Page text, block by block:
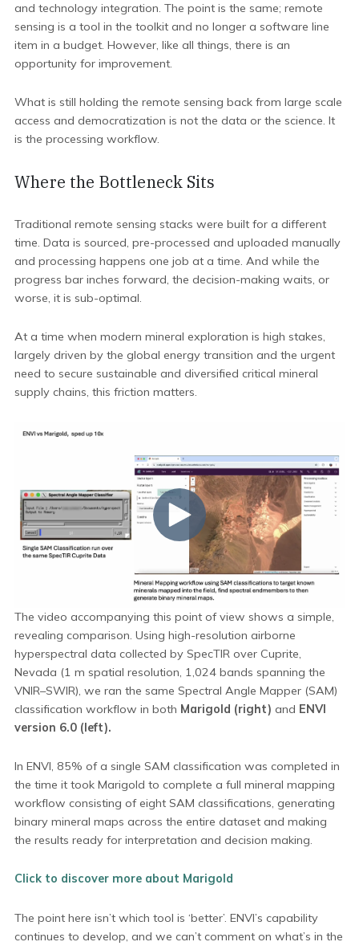
and technology integration. The point is the same; remote
sensing is a tool in the toolkit and no longer a software line
item in a budget. However, like all things, there is an
opportunity for improvement.
What is still holding the remote sensing back from large scale
access and democratization is not the data or the science. It
is the processing workflow.
Where the Bottleneck Sits
Traditional remote sensing stacks were built for a different
time. Data is sourced, pre-processed and uploaded manually
and processing happens one job at a time. And while the
progress bar inches forward, the decision-making waits, or
worse, it is sub-optimal.
At a time when modern mineral exploration is high stakes,
largely driven by the global energy transition and the urgent
need to secure sustainable and diversified critical mineral
supply chains, this friction matters.
The video accompanying this point of view shows a simple,
revealing comparison. Using high-resolution airborne
hyperspectral data collected by SpecTIR over Cuprite,
Nevada (1 m spatial resolution, 1,024 bands spanning the
VNIR–SWIR), we ran the same Spectral Angle Mapper (SAM)
classification workflow in both Marigold (right) and ENVI
version 6.0 (left).
In ENVI, 85% of a single SAM classification was completed in
the time it took Marigold to complete a full mineral mapping
workflow consisting of eight SAM classifications, generating
binary mineral maps across the entire dataset and making
the results ready for interpretation and decision making.
Click to discover more about Marigold
The point here isn’t which tool is ‘better’. ENVI’s capability
continues to develop, and we can’t comment on what’s in the